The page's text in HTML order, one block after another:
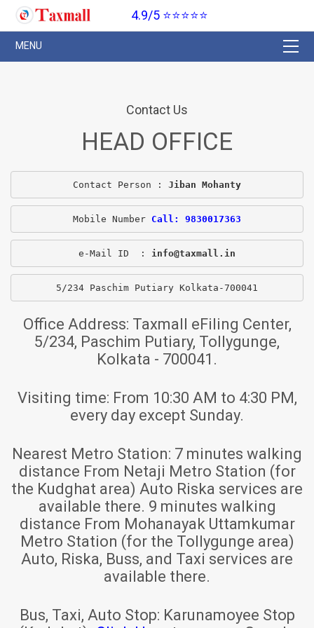
4.9/5 ⭐⭐⭐⭐⭐
Contact Us
HEAD OFFICE
Contact Person : Jiban Mohanty
Mobile Number Call: 9830017363
e-Mail ID  : info@taxmall.in
5/234 Paschim Putiary Kolkata-700041
Office Address: Taxmall eFiling Center,
5/234, Paschim Putiary, Tollygunge,
Kolkata - 700041.
Visiting time: From 10:30 AM to 4:30 PM,
every day except Sunday.
Nearest Metro Station: 7 minutes walking
distance From Netaji Metro Station (for
the Kudghat area) Auto Riska services are
available there. 9 minutes walking
distance From Mohanayak Uttamkumar
Metro Station (for the Tollygunge area)
Auto, Riska, Buss, and Taxi services are
available there.
Bus, Taxi, Auto Stop: Karunamoyee Stop